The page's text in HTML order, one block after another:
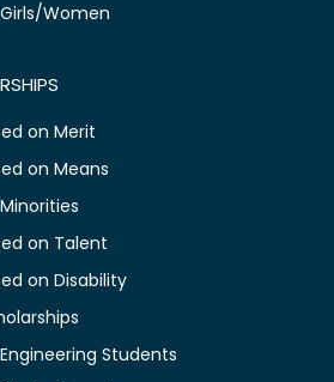
Women
on Merit
on Means
on Talent
on Disability
Students